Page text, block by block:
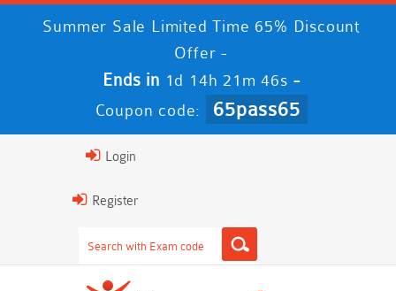
Summer Sale Limited Time 65% Discount
Offer -
Ends in 1d 14h 21m 45s -
Coupon code: 65pass65
Login
Register